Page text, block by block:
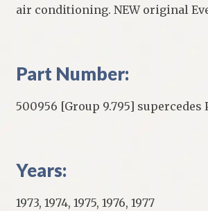
air conditioning. NEW original
Part Number:
500956 [Group 9.795] supercedes
Years:
1973, 1974, 1975, 1976, 1977